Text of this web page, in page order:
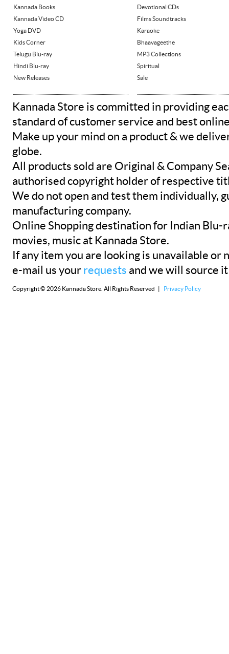
Kannada Books
Kannada Video CD
Yoga DVD
Kids Corner
Telugu Blu-ray
Hindi Blu-ray
New Releases
Devotional CDs
Films Soundtracks
Karaoke
Bhaavageethe
MP3 Collections
Spiritual
Sale
Kannada Store is committed in providing
standard of customer service and best
Make up your mind on a product & we
globe.
All products sold are Original & Company
authorised copyright holder of respective
We do not open and test them individually,
manufacturing company.
Online Shopping destination for Indian Blu-
movies, music at Kannada Store.
If any item you are looking is unavailable or
e-mail us your requests and we will source
Copyright © 2026 Kannada Store. All Rights Reserved | Privacy Policy